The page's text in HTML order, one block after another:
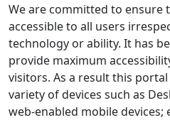
We are committed to ensure
accessible to all users
technology or ability. It has
provide maximum
visitors. As a result this
variety of devices such as
web-enabled mobile devices;